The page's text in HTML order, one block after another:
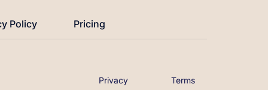
Policy Pricing
Privacy Terms